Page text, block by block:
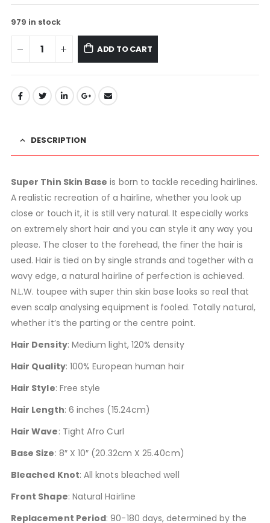
979 in stock
ADD TO CART
DESCRIPTION
Super Thin Skin Base is born to tackle receding hairlines.
A realistic recreation of a hairline, whether you look up
close or touch it, it is still very natural. It especially works
on extremely short hair and you can style it any way you
please. The closer to the forehead, the finer the hair is
used. Hair is tied on by single strands and together with a
wavy edge, a natural hairline of perfection is achieved.
N.L.W. toupee with super thin skin base looks so real that
even scalp analysing equipment is fooled. Totally natural,
whether it’s the parting or the centre point.
Hair Density: Medium light, 120% density
Hair Quality: 100% European human hair
Hair Style: Free style
Hair Length: 6 inches (15.24cm)
Hair Wave: Tight Afro Curl
Base Size: 8″ X 10″ (20.32cm X 25.40cm)
Bleached Knot: All knots bleached well
Front Shape: Natural Hairline
Replacement Period: 90-180 days, determined by the